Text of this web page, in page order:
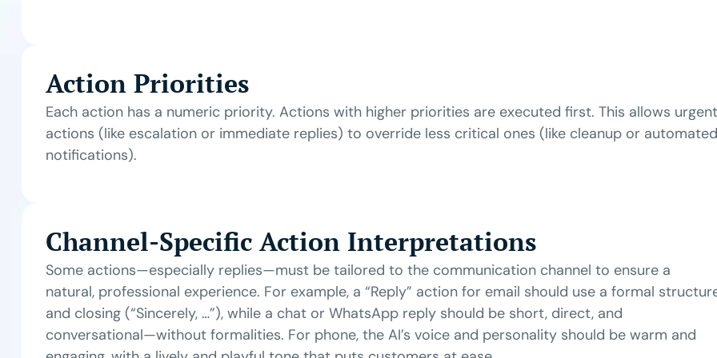
Action Priorities
Each action has a numeric priority. Actions with higher priorities are executed first. This allows urgent
actions (like escalation or immediate replies) to override less critical ones (like cleanup or automated
notifications).
Channel-Specific Action Interpretations
Some actions—especially replies—must be tailored to the communication channel to ensure a
natural, professional experience. For example, a “Reply” action for email should use a formal
and closing (“Sincerely, …”), while a chat or WhatsApp reply should be short, direct, and
conversational—without formalities. For phone, the AI’s voice and personality should be warm and